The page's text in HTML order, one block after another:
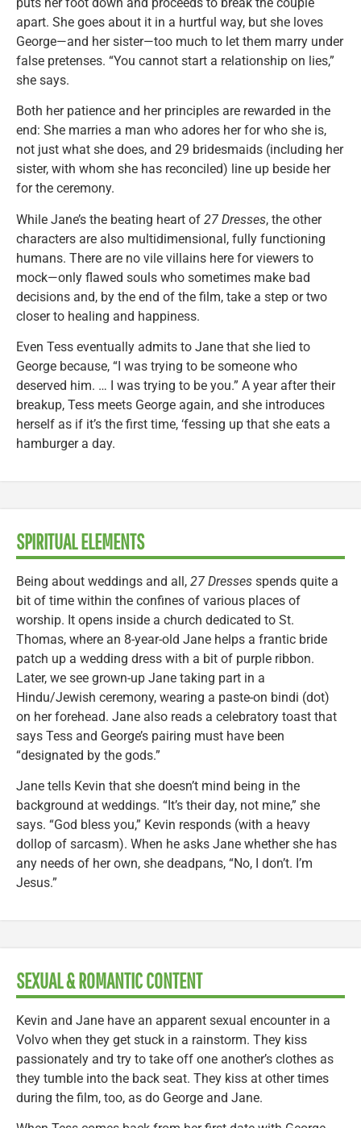
apart. She goes about it in a hurtful way, but she loves
George—and her sister—too much to let them marry under
false pretenses. “You cannot start a relationship on lies,”
she says.
Both her patience and her principles are rewarded in the
end: She marries a man who adores her for who she is,
not just what she does, and 29 bridesmaids (including her
sister, with whom she has reconciled) line up beside her
for the ceremony.
While Jane’s the beating heart of 27 Dresses, the other
characters are also multidimensional, fully functioning
humans. There are no vile villains here for viewers to
mock—only flawed souls who sometimes make bad
decisions and, by the end of the film, take a step or two
closer to healing and happiness.
Even Tess eventually admits to Jane that she lied to
George because, “I was trying to be someone who
deserved him. … I was trying to be you.” A year after their
breakup, Tess meets George again, and she introduces
herself as if it’s the first time, ‘fessing up that she eats a
hamburger a day.
SPIRITUAL ELEMENTS
Being about weddings and all, 27 Dresses spends quite a
bit of time within the confines of various places of
worship. It opens inside a church dedicated to St.
Thomas, where an 8-year-old Jane helps a frantic bride
patch up a wedding dress with a bit of purple ribbon.
Later, we see grown-up Jane taking part in a
Hindu/Jewish ceremony, wearing a paste-on bindi (dot)
on her forehead. Jane also reads a celebratory toast that
says Tess and George’s pairing must have been
“designated by the gods.”
Jane tells Kevin that she doesn’t mind being in the
background at weddings. “It’s their day, not mine,” she
says. “God bless you,” Kevin responds (with a heavy
dollop of sarcasm). When he asks Jane whether she has
any needs of her own, she deadpans, “No, I don’t. I’m
Jesus.”
SEXUAL & ROMANTIC CONTENT
Kevin and Jane have an apparent sexual encounter in a
Volvo when they get stuck in a rainstorm. They kiss
passionately and try to take off one another’s clothes as
they tumble into the back seat. They kiss at other times
during the film, too, as do George and Jane.